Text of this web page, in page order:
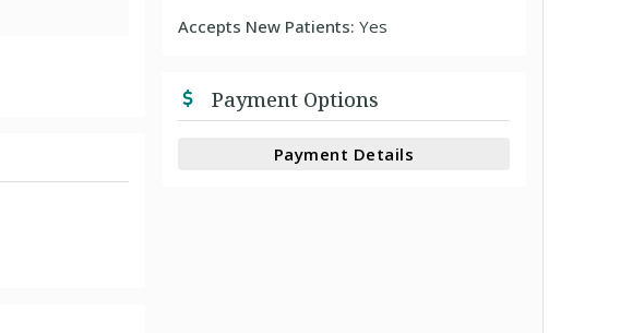
Accepts New Patients:Yes
Payment Options
Payment Details